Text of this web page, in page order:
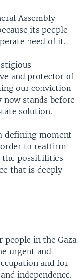
Assembly
its people,
need of it.
and protector of
our conviction
stands before
solution.
defining moment
to reaffirm
possibilities
that is deeply
people in the Gaza
urgent and
and for
independence.